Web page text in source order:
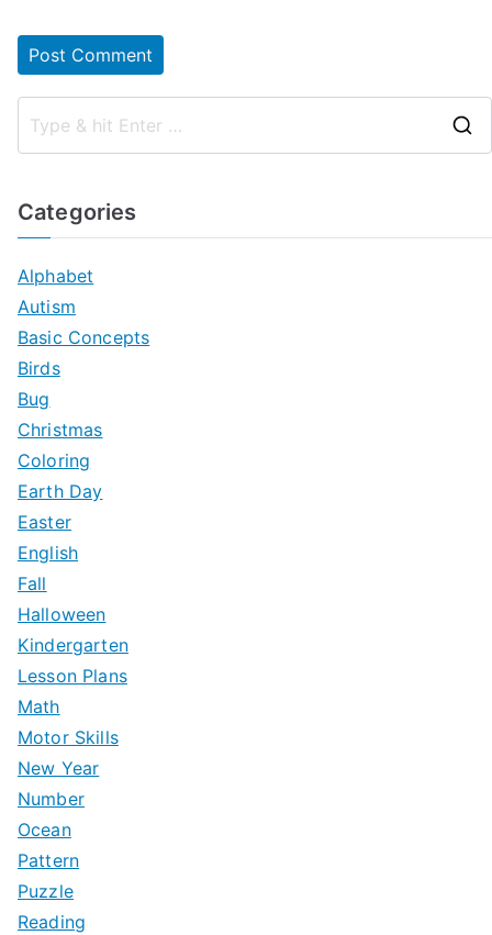
Categories
Alphabet
Autism
Basic Concepts
Birds
Bug
Christmas
Coloring
Earth Day
Easter
English
Fall
Halloween
Kindergarten
Lesson Plans
Math
Motor Skills
New Year
Number
Ocean
Pattern
Puzzle
Reading